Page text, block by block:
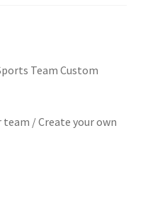
Team Custom
/ Create your own